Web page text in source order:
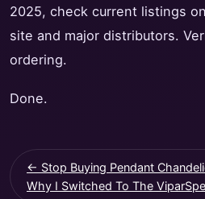
2025, check current listings
site and major distributors.
ordering.
Done.
← Stop Buying Pendant
Why I Switched To The